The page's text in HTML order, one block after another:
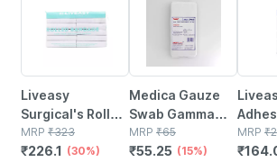
Liveasy
Surgical's Rolled
Bandage Pack Of
12 10cmx3mt
MRP ₹323
₹226.1 (30%)
Medica Gauze
Swab Gamma
Sterile 7.5cm X
7.5cm 16 Ply -
MRP ₹65
₹55.25 (15%)
Of
MRP ₹
₹